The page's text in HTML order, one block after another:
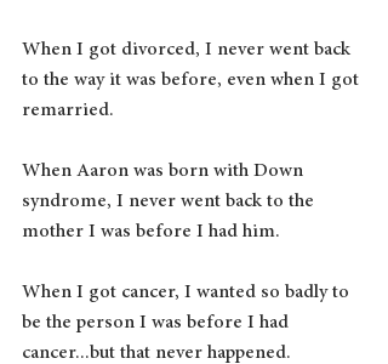
When I got divorced, I never went back
to the way it was before, even when I got
remarried.
When Aaron was born with Down
syndrome, I never went back to the
mother I was before I had him.
When I got cancer, I wanted so badly to
be the person I was before I had
cancer...but that never happened.